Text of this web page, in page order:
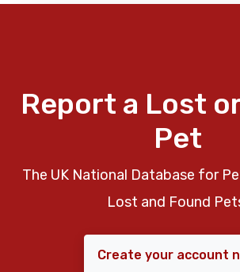
Report a Lost
Pet
The UK National Database for
Lost and Found
Create your account